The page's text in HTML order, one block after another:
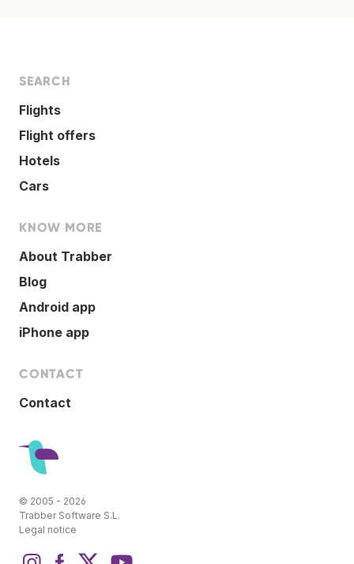
SEARCH
Flights
Flight offers
Hotels
Cars
KNOW MORE
About Trabber
Blog
Android app
iPhone app
CONTACT
Contact
© 2005 - 2026
Trabber Software S.L.
Legal notice